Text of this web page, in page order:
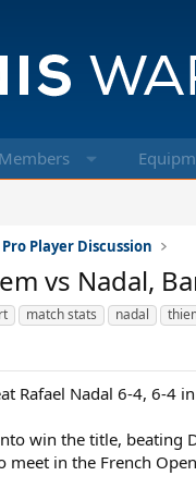
Members
Player Discussion
vs Nadal,
match stats nadal
Rafael Nadal 6-4, 6-4
win the title, beating
meet in the French